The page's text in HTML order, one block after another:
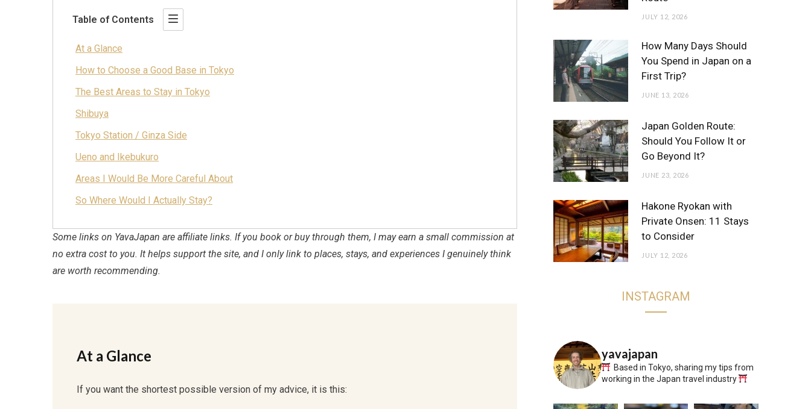
Table of Contents
At a Glance
How to Choose a Good Base in Tokyo
The Best Areas to Stay in Tokyo
Shibuya
Tokyo Station / Ginza Side
Ueno and Ikebukuro
Areas I Would Be More Careful About
So Where Would I Actually Stay?
Some links on YavaJapan are affiliate links. If you book or buy through them, I may earn a small commission at
no extra cost to you. It helps support the site, and I only link to places, stays, and experiences I genuinely think
are worth recommending.
At a Glance
If you want the shortest possible version of my advice, it is this:
JULY 12, 2026
How Many Days Should
You Spend in Japan on a
First Trip?
JUNE 13, 2026
Japan Golden Route:
Should You Follow It or
Go Beyond It?
JUNE 23, 2026
Hakone Ryokan with
Private Onsen: 11 Stays
to Consider
JULY 12, 2026
INSTAGRAM
yavajapan
Based in Tokyo, sharing my tips from
working in the Japan travel industry